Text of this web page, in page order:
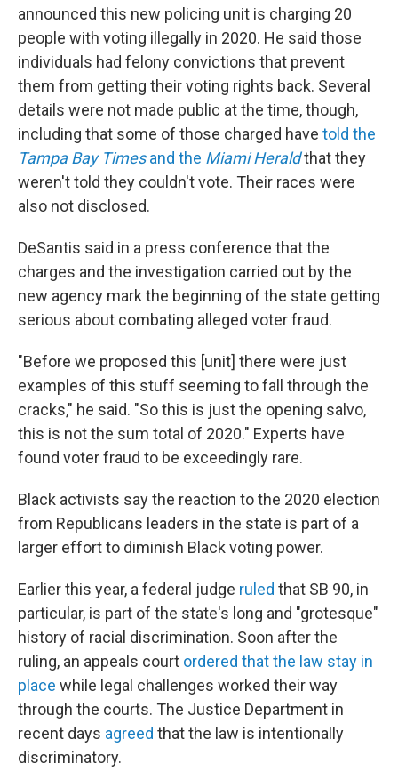
announced this new policing unit is charging 20
people with voting illegally in 2020. He said those
individuals had felony convictions that prevent
them from getting their voting rights back. Several
details were not made public at the time, though,
including that some of those charged have told the
Tampa Bay Timesand the Miami Heraldthat they
weren't told they couldn't vote. Their races were
also not disclosed.
DeSantis said in a press conference that the
charges and the investigation carried out by the
new agency mark the beginning of the state getting
serious about combating alleged voter fraud.
"Before we proposed this [unit] there were just
examples of this stuff seeming to fall through the
cracks," he said. "So this is just the opening salvo,
this is not the sum total of 2020." Experts have
found voter fraud to be exceedingly rare.
Black activists say the reaction to the 2020 election
from Republicans leaders in the state is part of a
larger effort to diminish Black voting power.
Earlier this year, a federal judge ruled that SB 90, in
particular, is part of the state's long and "grotesque"
history of racial discrimination. Soon after the
ruling, an appeals court ordered that the law stay in
place while legal challenges worked their way
through the courts. The Justice Department in
recent days agreed that the law is intentionally
discriminatory.